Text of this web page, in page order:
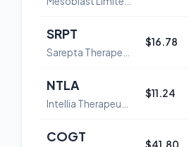
SRPT
$16.78
NTLA
$11.24
COGT
$41.80